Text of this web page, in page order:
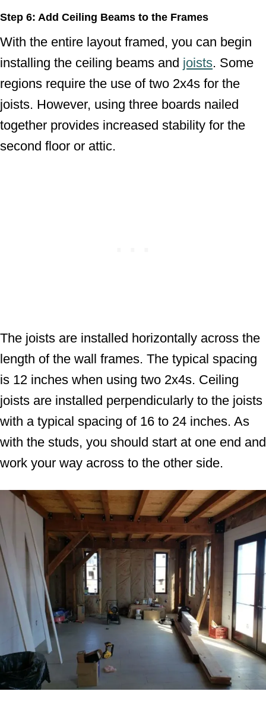
Step 6: Add Ceiling Beams to the Frames
With the entire layout framed, you can begin
installing the ceiling beams and joists. Some
regions require the use of two 2x4s for the
joists. However, using three boards nailed
together provides increased stability for the
second floor or attic.
The joists are installed horizontally across the
length of the wall frames. The typical spacing
is 12 inches when using two 2x4s. Ceiling
joists are installed perpendicularly to the joists
with a typical spacing of 16 to 24 inches. As
with the studs, you should start at one end and
work your way across to the other side.